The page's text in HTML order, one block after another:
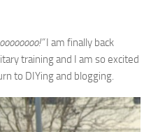
I am finally back
training and I am so excited
to DIYing and blogging.